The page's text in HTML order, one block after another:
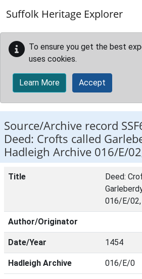
Suffolk Heritage Explorer
To ensure you get the best
uses cookies.
Learn More Accept
Source/Archive record
Deed: Crofts called
Hadleigh Archive 016/E/
Title
Deed:
016/E/02,
Author/Originator
Date/Year 1454
Hadleigh Archive 016/E/0